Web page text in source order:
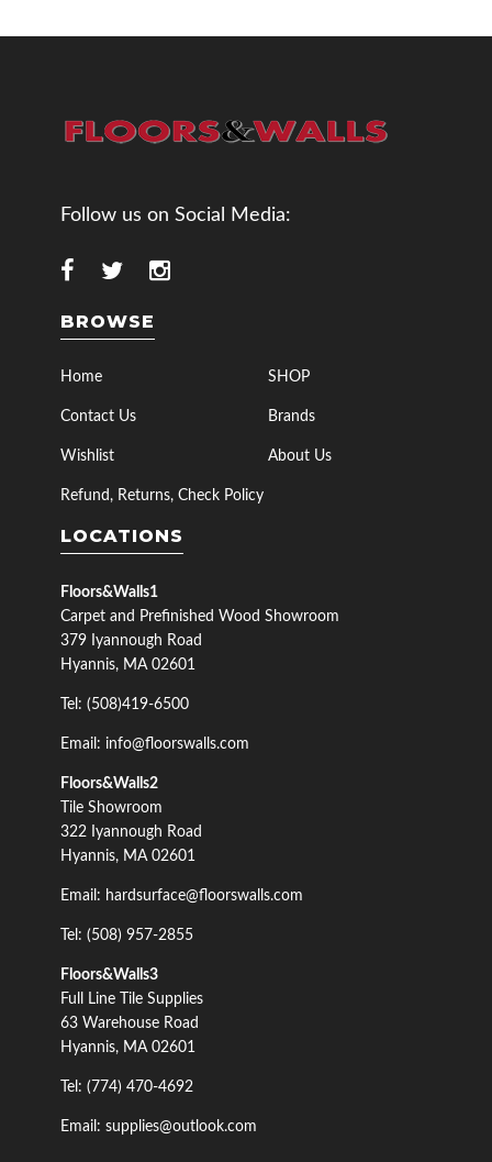
Follow us on Social Media:
BROWSE
Home SHOP
Contact Us Brands
Wishlist About Us
Refund, Returns, Check Policy
LOCATIONS
Floors&Walls1
Carpet and Prefinished Wood Showroom
379 Iyannough Road
Hyannis, MA 02601
Tel: (508)419-6500
Email: info@floorswalls.com
Floors&Walls2
Tile Showroom
322 Iyannough Road
Hyannis, MA 02601
Email: hardsurface@floorswalls.com
Tel: (508) 957-2855
Floors&Walls3
Full Line Tile Supplies
63 Warehouse Road
Hyannis, MA 02601
Tel: (774) 470-4692
Email: supplies@outlook.com